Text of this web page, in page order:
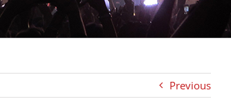
Previous